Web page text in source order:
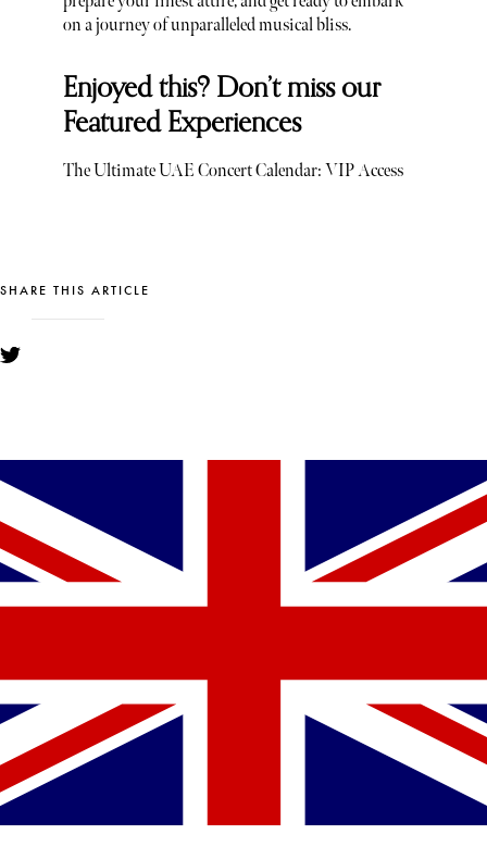
on a journey of unparalleled musical bliss.
Enjoyed this? Don’t miss our
Featured Experiences
The Ultimate UAE Concert Calendar: VIP Access
SHARE THIS ARTICLE